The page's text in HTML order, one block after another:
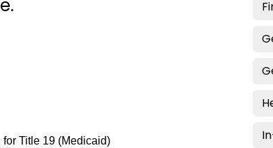
Title 19 (Medicaid)